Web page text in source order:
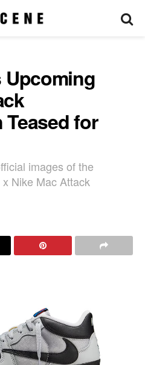
Upcoming
for
images of the
Nike Mac Attack